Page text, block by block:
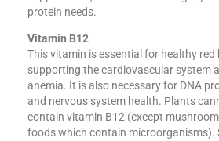
protein needs.
Vitamin B12
This vitamin is essential for healthy red
supporting the cardiovascular system
anemia. It is also necessary for DNA
and nervous system health. Plants
contain vitamin B12 (except
foods which contain microorganisms).